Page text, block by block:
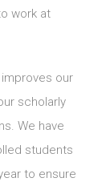
work at
our
scholarly
We have
students
to ensure